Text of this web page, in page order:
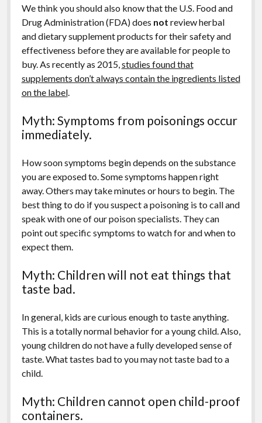
We think you should also know that the U.S. Food and
Drug Administration (FDA) does not review herbal
and dietary supplement products for their safety and
effectiveness before they are available for people to
buy. As recently as 2015, studies found that
supplements don’t always contain the ingredients listed
on the label.
Myth: Symptoms from poisonings occur
immediately.
How soon symptoms begin depends on the substance
you are exposed to. Some symptoms happen right
away. Others may take minutes or hours to begin. The
best thing to do if you suspect a poisoning is to call and
speak with one of our poison specialists. They can
point out specific symptoms to watch for and when to
expect them.
Myth: Children will not eat things that
taste bad.
In general, kids are curious enough to taste anything.
This is a totally normal behavior for a young child. Also,
young children do not have a fully developed sense of
taste. What tastes bad to you may not taste bad to a
child.
Myth: Children cannot open child-proof
containers.